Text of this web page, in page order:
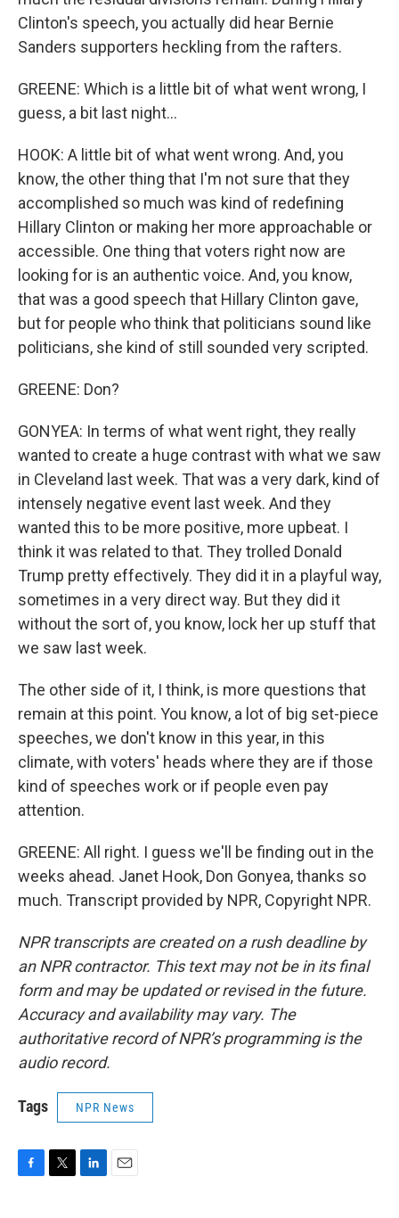
Clinton's speech, you actually did hear Bernie
Sanders supporters heckling from the rafters.
GREENE: Which is a little bit of what went wrong, I
guess, a bit last night...
HOOK: A little bit of what went wrong. And, you
know, the other thing that I'm not sure that they
accomplished so much was kind of redefining
Hillary Clinton or making her more approachable or
accessible. One thing that voters right now are
looking for is an authentic voice. And, you know,
that was a good speech that Hillary Clinton gave,
but for people who think that politicians sound like
politicians, she kind of still sounded very scripted.
GREENE: Don?
GONYEA: In terms of what went right, they really
wanted to create a huge contrast with what we saw
in Cleveland last week. That was a very dark, kind of
intensely negative event last week. And they
wanted this to be more positive, more upbeat. I
think it was related to that. They trolled Donald
Trump pretty effectively. They did it in a playful way,
sometimes in a very direct way. But they did it
without the sort of, you know, lock her up stuff that
we saw last week.
The other side of it, I think, is more questions that
remain at this point. You know, a lot of big set-piece
speeches, we don't know in this year, in this
climate, with voters' heads where they are if those
kind of speeches work or if people even pay
attention.
GREENE: All right. I guess we'll be finding out in the
weeks ahead. Janet Hook, Don Gonyea, thanks so
much. Transcript provided by NPR, Copyright NPR.
NPR transcripts are created on a rush deadline by
an NPR contractor. This text may not be in its final
form and may be updated or revised in the future.
Accuracy and availability may vary. The
authoritative record of NPR’s programming is the
audio record.
Tags NPR News